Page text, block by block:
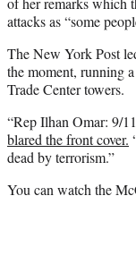
attacks as “some
The New York Post
the moment, running
Trade Center towers.
“Rep Ilhan Omar: 9/
blared the front cover.
dead by terrorism.”
You can watch the